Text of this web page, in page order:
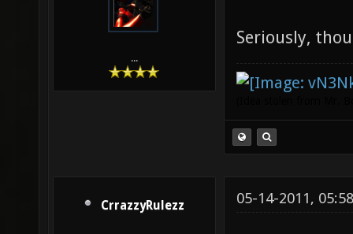
...
Seriously,
CrrazzyRulezz 05-14-2011,